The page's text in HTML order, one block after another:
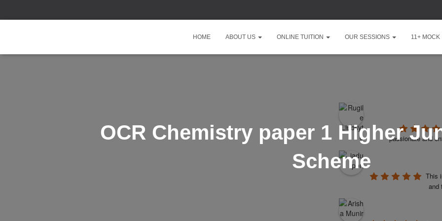
passionate and
This
and
HOME ABOUT US ONLINE TUITION OUR SESSIONS 11+ MOCK
OCR Chemistry paper 1 Higher
Scheme